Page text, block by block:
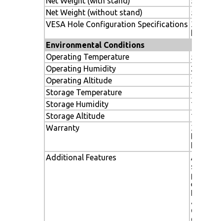
Net Weight (without stand)
52.5
VESA Hole Configuration Specifications 300 x
Environmental Conditions
Operating Temperature
5-40º C
Operating Humidity
20-80%
Operating Altitude
3000m
Storage Temperature
-20-
Storage Humidity
10-90%
Storage Altitude
12,142
Warranty
3 years
labor,
Additional Features
system,
and